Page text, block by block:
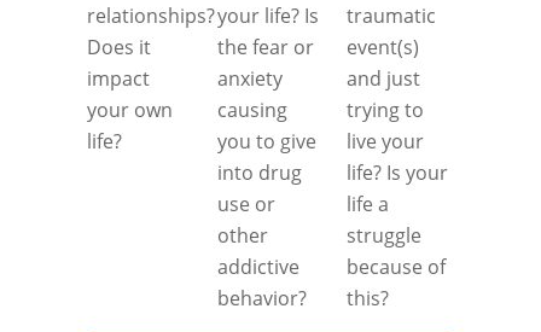
relationships?
Does it
impact
your own
life?
your life? Is
the fear or
anxiety
causing
you to give
into drug
use or
other
addictive
behavior?
traumatic
event(s)
and just
trying to
live your
life? Is your
life a
struggle
because of
this?